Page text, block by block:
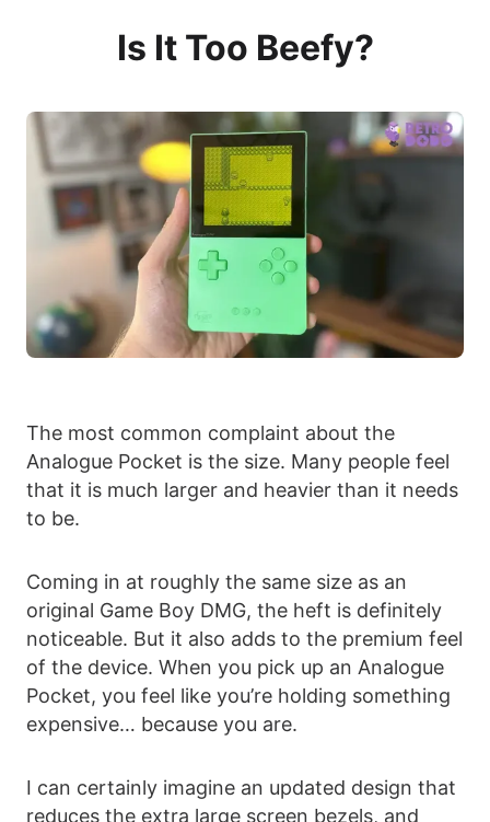
Is It Too Beefy?
The most common complaint about the
Analogue Pocket is the size. Many people feel
that it is much larger and heavier than it needs
to be.
Coming in at roughly the same size as an
original Game Boy DMG, the heft is definitely
noticeable. But it also adds to the premium feel
of the device. When you pick up an Analogue
Pocket, you feel like you’re holding something
expensive… because you are.
I can certainly imagine an updated design that
reduces the extra large screen bezels, and